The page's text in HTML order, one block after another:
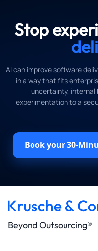
Stop
AI can improve software
in a way that fits
uncertainty, internal
experimentation to a
Book your 30-
Beyond Outsourcing®